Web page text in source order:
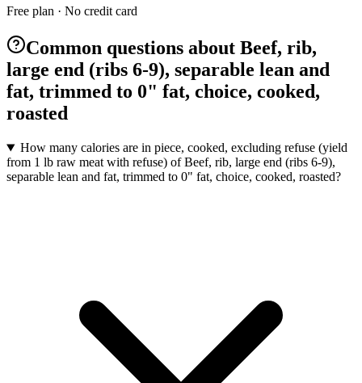
Free plan · No credit card
Common questions about Beef, rib,
large end (ribs 6-9), separable lean and
fat, trimmed to 0" fat, choice, cooked,
roasted
How many calories are in piece, cooked, excluding refuse (yield
from 1 lb raw meat with refuse) of Beef, rib, large end (ribs 6-9),
separable lean and fat, trimmed to 0" fat, choice, cooked, roasted?